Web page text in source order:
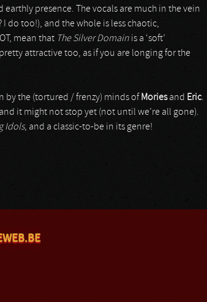
presence. The vocals are much in the vein
do too!), and the whole is less chaotic,
mean that The Silver Domain is a ‘soft’
attractive too, as if you are longing for the
by the (tortured / frenzy) minds of Moriesand Eric.
it might not stop yet (not until we’re all gone).
Idols, and a classic-to-be in its genre!